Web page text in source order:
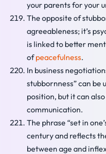
your parents for your
The opposite of
agreeableness; it’s
is linked to better
ofpeacefulness.
In business
stubbornness” can be
position, but it can
communication.
The phrase “set in
century and reflects
between age and